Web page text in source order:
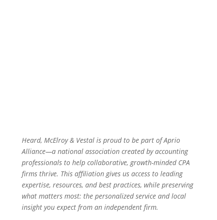
Heard, McElroy & Vestal is proud to be part of Aprio
Alliance—a national association created by accounting
professionals to help collaborative, growth-minded CPA
firms thrive. This affiliation gives us access to leading
expertise, resources, and best practices, while preserving
what matters most: the personalized service and local
insight you expect from an independent firm.